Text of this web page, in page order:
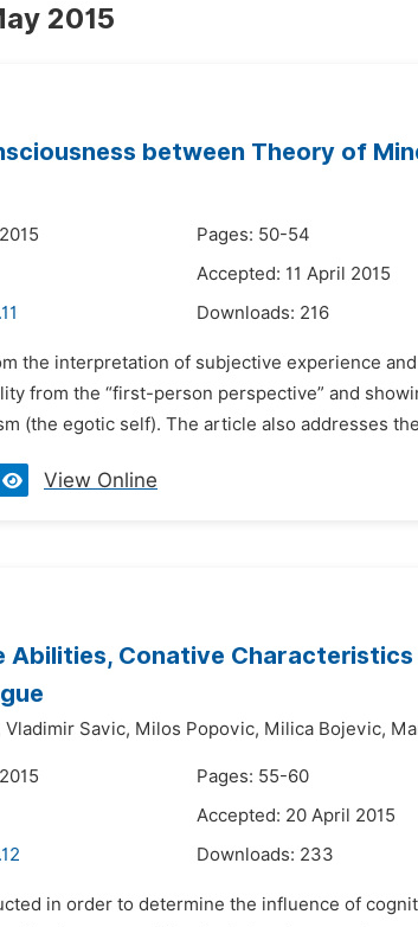
2015
between Theory of
Pages: 50-54
Accepted: 11 April 2015
Downloads: 216
the interpretation of subjective experience
from the “first-person perspective” and
(the egotic self). The article also addresses
View Online
Abilities, Conative
Vladimir Savic, Milos Popovic, Milica Bojevic,
Pages: 55-60
Accepted: 20 April 2015
Downloads: 233
in order to determine the influence of